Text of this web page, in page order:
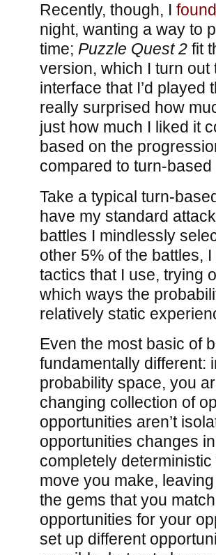
Recently, though, I
night, wanting a way to
time; Puzzle Quest 2fit
version, which I turn out
interface that I’d played
really surprised how
just how much I liked it
based on the
compared to turn-
Take a typical turn-
have my standard
battles I mindlessly
other 5% of the battles,
tactics that I use, trying
which ways the
relatively static
Even the most basic of
fundamentally different:
probability space, you
changing collection of
opportunities aren’t
opportunities changes
completely
move you make,
the gems that you
opportunities for your
set up different